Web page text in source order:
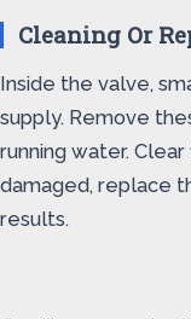
Cleaning Or
Inside the valve,
supply. Remove
running water.
damaged, replace
results.